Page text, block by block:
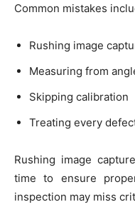
Common mistakes
Rushing image
Measuring from
Skipping calibration
Treating every
Rushing image
time to ensure
inspection may miss